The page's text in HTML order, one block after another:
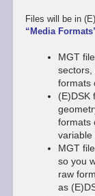
Files will be in
“Media
MGT
sectors,
formats
(E)DSK
formats
variable
MGT
so you
raw
as